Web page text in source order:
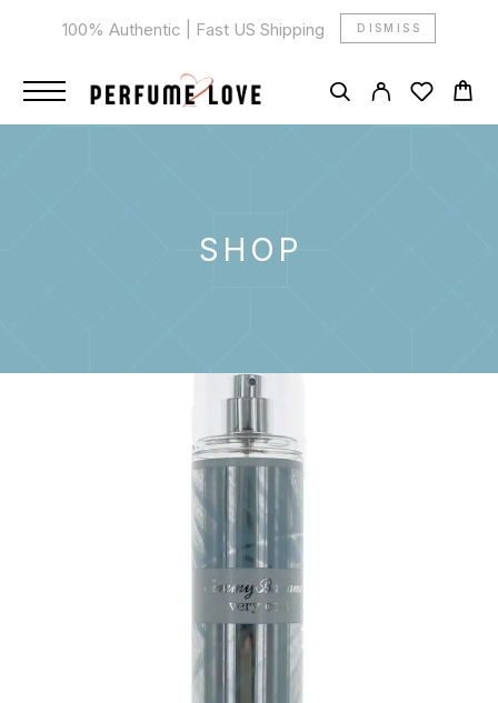
100% Authentic | Fast US Shipping DISMISS
SHOP